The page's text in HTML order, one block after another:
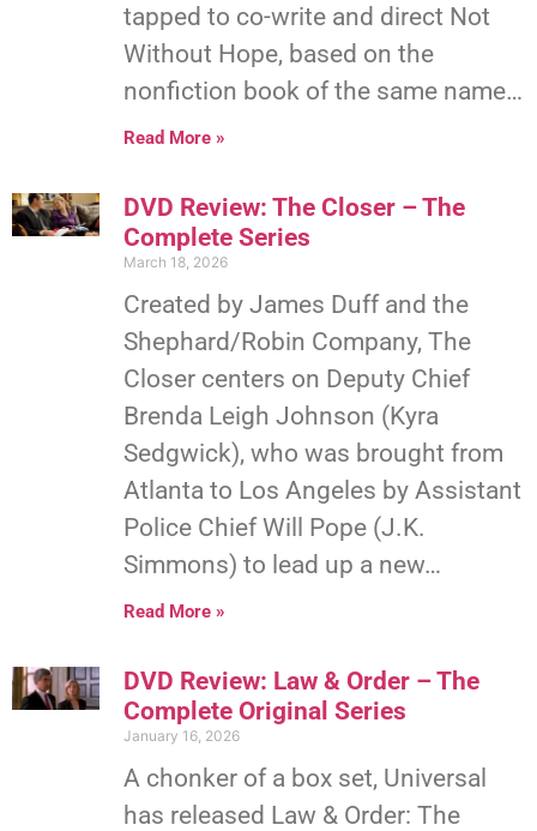
tapped to co-write and direct Not
Without Hope, based on the
nonfiction book of the same name…
Read More »
DVD Review: The Closer – The
Complete Series
March 18, 2026
Created by James Duff and the
Shephard/Robin Company, The
Closer centers on Deputy Chief
Brenda Leigh Johnson (Kyra
Sedgwick), who was brought from
Atlanta to Los Angeles by Assistant
Police Chief Will Pope (J.K.
Simmons) to lead up a new…
Read More »
DVD Review: Law & Order – The
Complete Original Series
January 16, 2026
A chonker of a box set, Universal
has released Law & Order: The